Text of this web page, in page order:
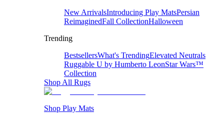
New ArrivalsIntroducing Play MatsPersian
ReimaginedFall CollectionHalloween
Trending
BestsellersWhat's TrendingElevated Neutrals
Ruggable U by Humberto LeonStar Wars™
Collection
Shop All Rugs
Shop Play Mats